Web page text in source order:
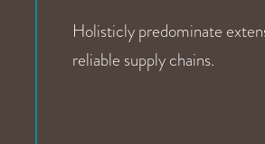
Holisticly predominate
reliable supply chains.